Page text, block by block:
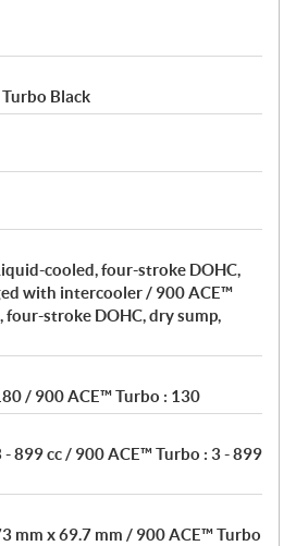
Turbo Black
cooled, four-stroke DOHC,
with intercooler / 900 ACE™
four-stroke DOHC, dry sump,
/ 900 ACE™ Turbo : 130
- 899 cc / 900 ACE™ Turbo : 3 - 899
mm x 69.7 mm / 900 ACE™ Turbo